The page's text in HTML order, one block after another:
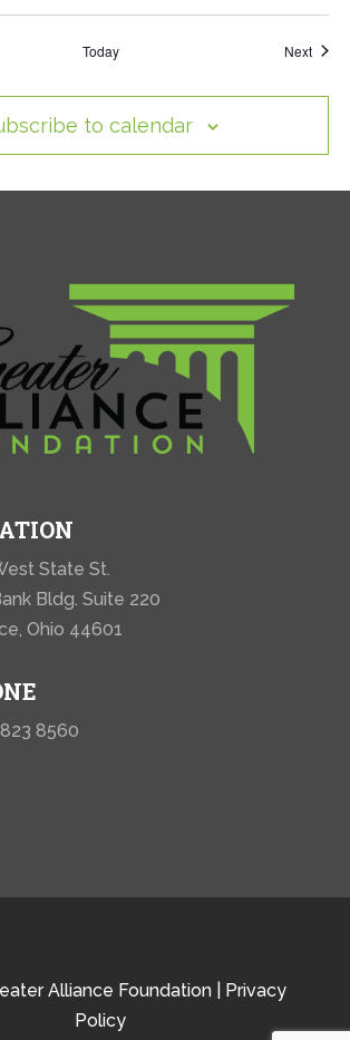
Today Next
to calendar
State St.
Bldg. Suite 220
Ohio 44601
8560
Alliance Foundation | Privacy
Policy